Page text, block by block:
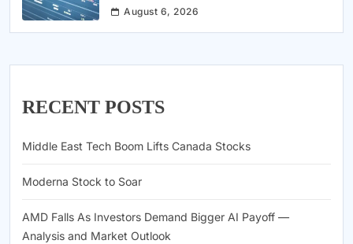
August 6, 2026
RECENT POSTS
Middle East Tech Boom Lifts Canada Stocks
Moderna Stock to Soar
AMD Falls As Investors Demand Bigger AI Payoff —
Analysis and Market Outlook